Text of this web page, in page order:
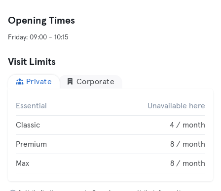
Opening Times
Visit Limits
Private Corporate
Essential Unavailable here
Classic 4 / month
Premium 8 / month
Max 8 / month